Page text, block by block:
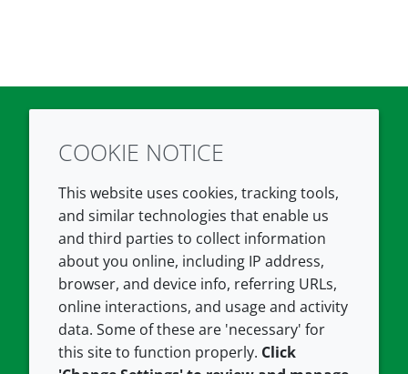
TwitterLinkedIn
COMPANY
About us
Contact us
Careers
Our offices
Croda.com
LEGAL
Terms and conditions
Privacy policy
Accessibility
Cookie policy
COOKIE NOTICE
This website uses cookies, tracking tools,
and similar technologies that enable us
and third parties to collect information
about you online, including IP address,
browser, and device info, referring URLs,
online interactions, and usage and activity
data. Some of these are 'necessary' for
this site to function properly. Click